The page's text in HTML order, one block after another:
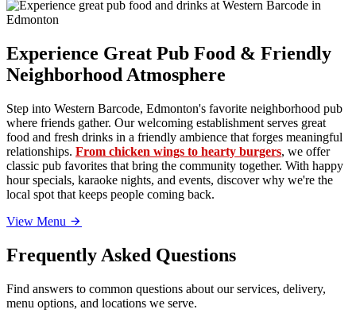
Experience Great Pub Food & Friendly
Neighborhood Atmosphere
Step into Western Barcode, Edmonton's favorite neighborhood pub
where friends gather. Our welcoming establishment serves great
food and fresh drinks in a friendly ambience that forges meaningful
relationships. From chicken wings to hearty burgers, we offer
classic pub favorites that bring the community together. With happy
hour specials, karaoke nights, and events, discover why we're the
local spot that keeps people coming back.
View Menu
Frequently Asked Questions
Find answers to common questions about our services, delivery,
menu options, and locations we serve.